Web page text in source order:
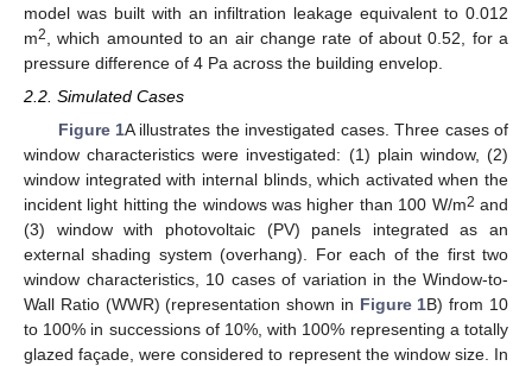
model was built with an infiltration leakage equivalent to 0.012
m2
, which amounted to an air change rate of about 0.52, for a
pressure difference of 4 Pa across the building envelop.
2.2. Simulated Cases
Figure 1A illustrates the investigated cases. Three cases of
window characteristics were investigated: (1) plain window, (2)
window integrated with internal blinds, which activated when the
incident light hitting the windows was higher than 100 W/m2 and
(3) window with photovoltaic (PV) panels integrated as an
external shading system (overhang). For each of the first two
window characteristics, 10 cases of variation in the Window-to-
Wall Ratio (WWR) (representation shown in Figure 1B) from 10
to 100% in successions of 10%, with 100% representing a totally
glazed façade, were considered to represent the window size. In